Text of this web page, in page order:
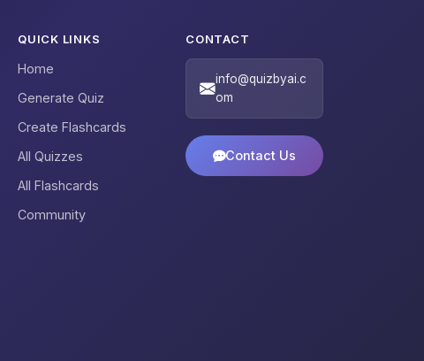
QUICK LINKS
Home
Generate Quiz
Create Flashcards
All Quizzes
All Flashcards
Community
CONTACT
info@quizbyai.c
om
Contact Us